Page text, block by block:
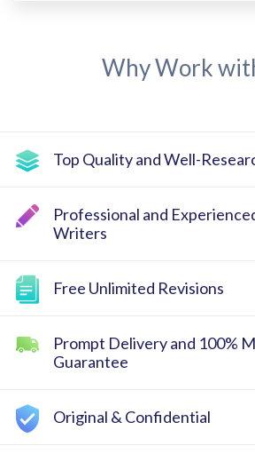
Why Work
Top Quality and Well-
Professional and
Writers
Free Unlimited Revisions
Prompt Delivery and 100%
Guarantee
Original & Confidential